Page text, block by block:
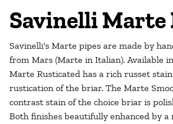
Savinelli Marte
Savinelli's Marte pipes are made by
from Mars (Marte in Italian). Available
Marte Rusticated has a rich russet
rustication of the briar. The Marte
contrast stain of the choice briar is
Both finishes beautifully enhanced by a